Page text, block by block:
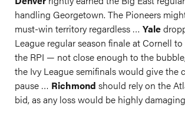
handling Georgetown. The Pioneers
must-win territory regardless … Yale
League regular season finale at Cornell
the RPI — not close enough to the
the Ivy League semifinals would give the
pause … Richmond should rely on the
bid, as any loss would be highly